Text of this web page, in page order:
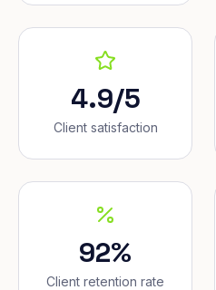
4.9/5
Client satisfaction
92%
Client retention rate